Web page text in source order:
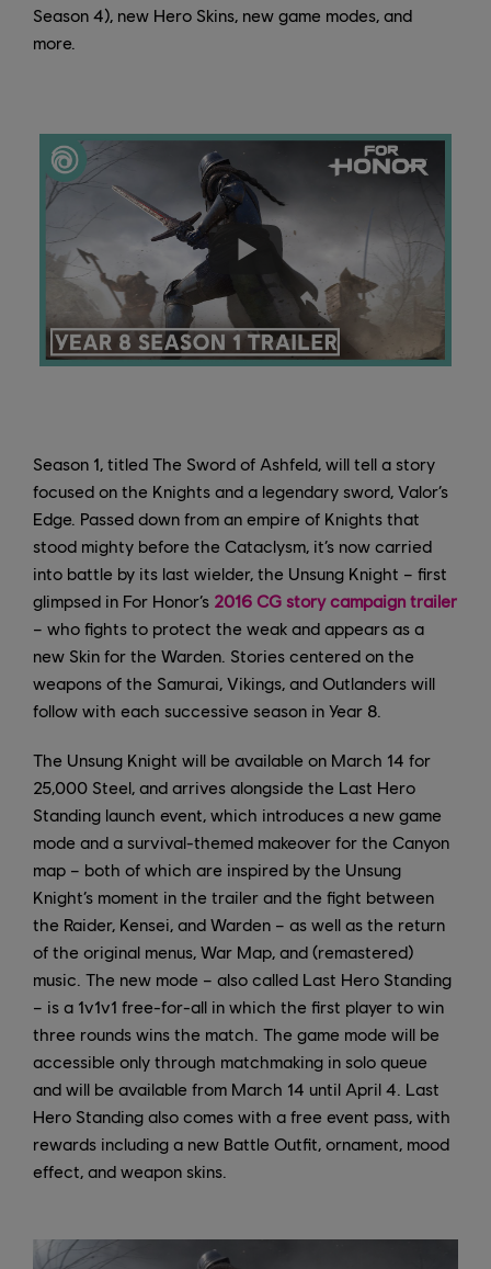
Season 4), new Hero Skins, new game modes, and
more.
Season 1, titled The Sword of Ashfeld, will tell a story
focused on the Knights and a legendary sword, Valor’s
Edge. Passed down from an empire of Knights that
stood mighty before the Cataclysm, it’s now carried
into battle by its last wielder, the Unsung Knight – first
glimpsed in For Honor’s 2016 CG story campaign trailer
– who fights to protect the weak and appears as a
new Skin for the Warden. Stories centered on the
weapons of the Samurai, Vikings, and Outlanders will
follow with each successive season in Year 8.
The Unsung Knight will be available on March 14 for
25,000 Steel, and arrives alongside the Last Hero
Standing launch event, which introduces a new game
mode and a survival-themed makeover for the Canyon
map – both of which are inspired by the Unsung
Knight’s moment in the trailer and the fight between
the Raider, Kensei, and Warden – as well as the return
of the original menus, War Map, and (remastered)
music. The new mode – also called Last Hero Standing
– is a 1v1v1 free-for-all in which the first player to win
three rounds wins the match. The game mode will be
accessible only through matchmaking in solo queue
and will be available from March 14 until April 4. Last
Hero Standing also comes with a free event pass, with
rewards including a new Battle Outfit, ornament, mood
effect, and weapon skins.